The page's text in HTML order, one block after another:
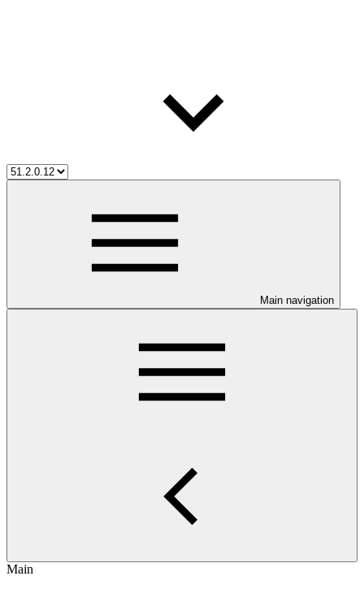
Main navigation
Main